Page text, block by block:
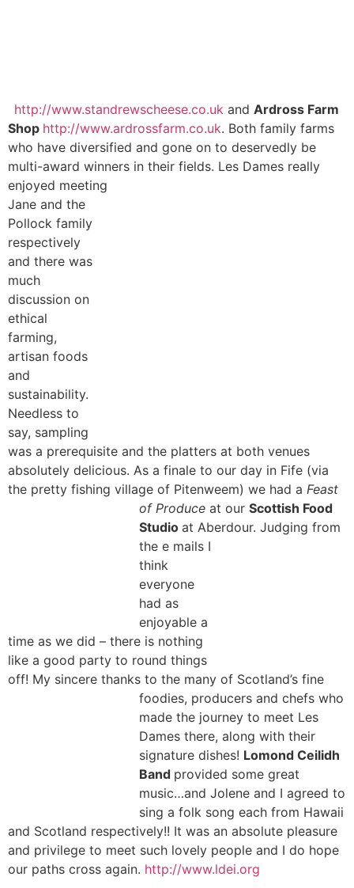
http://www.standrewscheese.co.uk and Ardross Farm
Shop http://www.ardrossfarm.co.uk. Both family farms
who have diversified and gone on to deservedly be
multi-award winners in their fields. Les Dames really
enjoyed meeting
Jane and the
Pollock family
respectively
and there was
much
discussion on
ethical
farming,
artisan foods
and
sustainability.
Needless to
say, sampling
was a prerequisite and the platters at both venues
absolutely delicious. As a finale to our day in Fife (via
the pretty fishing village of Pitenweem) we had a Feast
of Produce at our Scottish Food
Studio at Aberdour. Judging from
the e mails I
think
everyone
had as
enjoyable a
time as we did – there is nothing
like a good party to round things
off! My sincere thanks to the many of Scotland’s fine
foodies, producers and chefs who
made the journey to meet Les
Dames there, along with their
signature dishes! Lomond Ceilidh
Band provided some great
music…and Jolene and I agreed to
sing a folk song each from Hawaii
and Scotland respectively!! It was an absolute pleasure
and privilege to meet such lovely people and I do hope
our paths cross again. http://www.ldei.org